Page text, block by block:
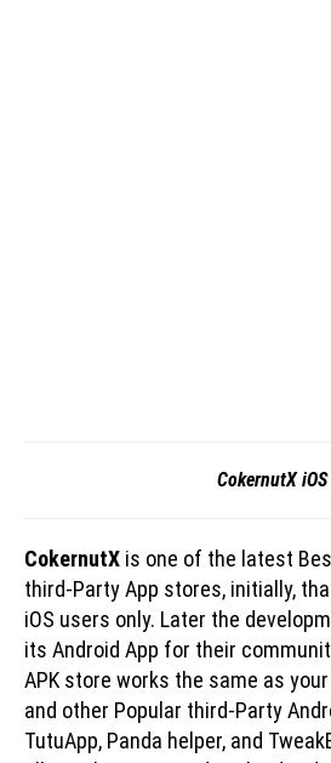
CokernutX iOS
CokernutX is one of the latest
third-Party App stores, initially,
iOS users only. Later the
its Android App for their
APK store works the same as
and other Popular third-Party
TutuApp, Panda helper, and